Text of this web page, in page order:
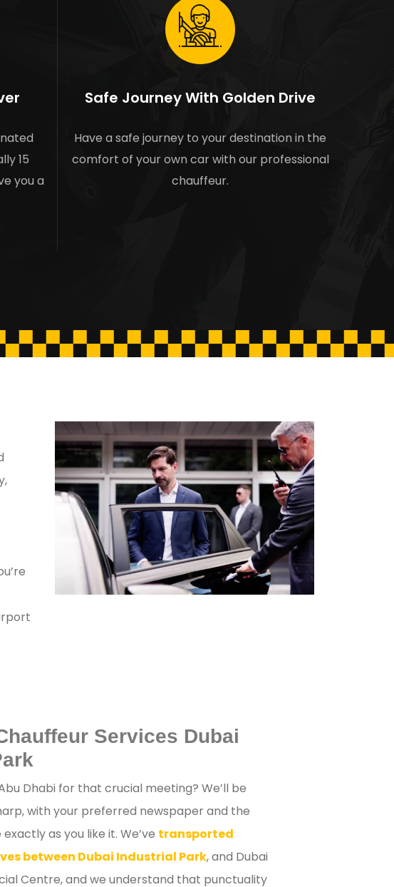
15
you a
Safe Journey With Golden Drive
Have a safe journey to your destination in the
comfort of your own car with our professional
chauffeur.
Services Dubai
Dhabi for that crucial meeting? We’ll be
with your preferred newspaper and the
as you like it. We’ve transported
between Dubai Industrial Park, and Dubai
Centre, and we understand that punctuality